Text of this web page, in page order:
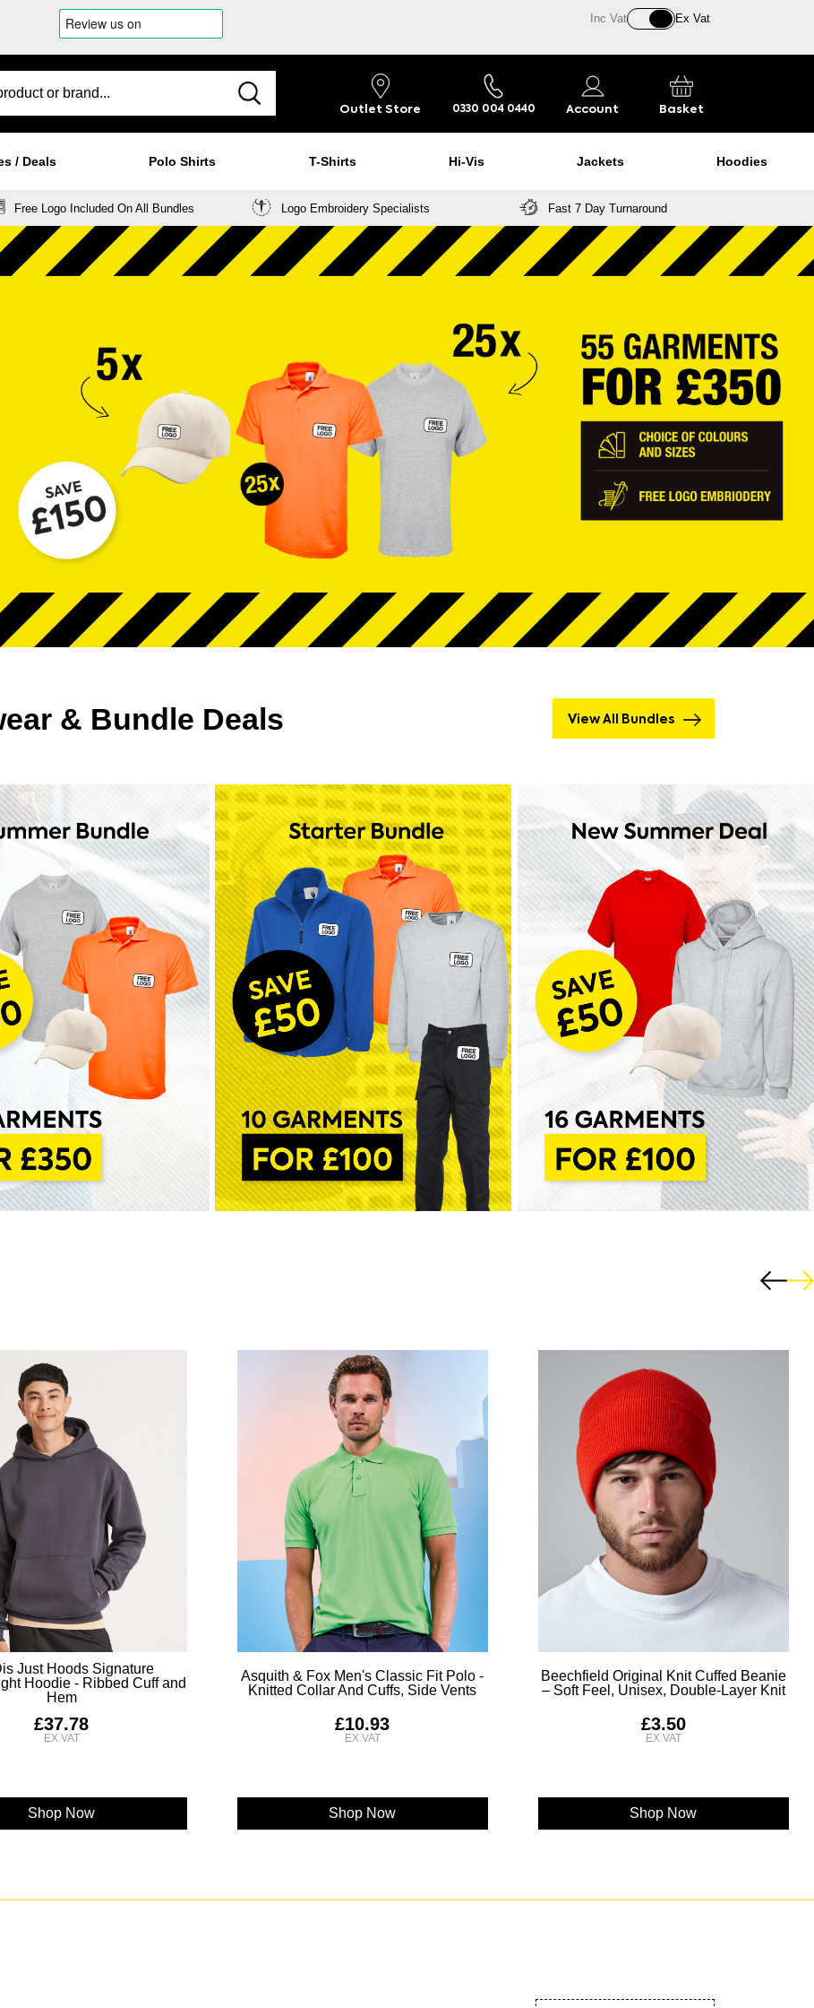
Inc Vat Ex Vat
Outlet Store 0330 004 0440 Account Basket
/ Deals Polo Shirts T-Shirts Hi-Vis Jackets Hoodies
Free Logo Included On All Bundles Logo Embroidery Specialists Fast 7 Day Turnaround
& Bundle Deals View All Bundles
Just Hoods Signature
Hoodie - Ribbed Cuff and
Hem
£37.78
Shop Now
Asquith & Fox Men's Classic Fit Polo -
Knitted Collar And Cuffs, Side Vents
£10.93
Shop Now
Beechfield Original Knit Cuffed Beanie
– Soft Feel, Unisex, Double-Layer Knit
£3.50
Shop Now